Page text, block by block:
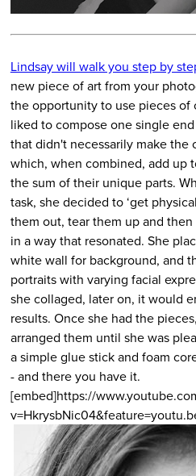
Lindsay will walk you step by
new piece of art from your
the opportunity to use pieces of
liked to compose one single
that didn't necessarily make the
which, when combined, add up
the sum of their unique parts.
task, she decided to ‘get
them out, tear them up and
in a way that resonated. She
white wall for background, and
portraits with varying facial
she collaged, later on, it would
results. Once she had the
arranged them until she was
a simple glue stick and foam
- and there you have it.
[embed]https://